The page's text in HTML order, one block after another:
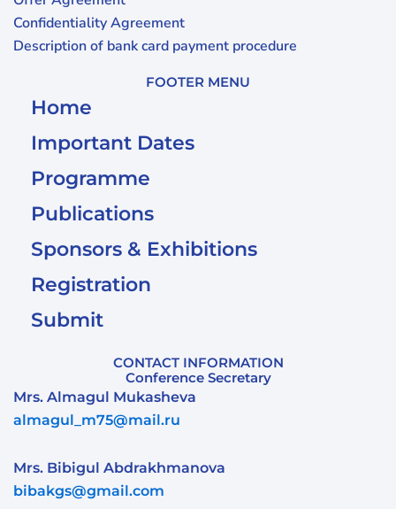
Confidentiality Agreement
Description of bank card payment procedure
FOOTER MENU
Home
Important Dates
Programme
Publications
Sponsors & Exhibitions
Registration
Submit
CONTACT INFORMATION
Conference Secretary
Mrs. Almagul Mukasheva
almagul_m75@mail.ru
Mrs. Bibigul Abdrakhmanova
bibakgs@gmail.com